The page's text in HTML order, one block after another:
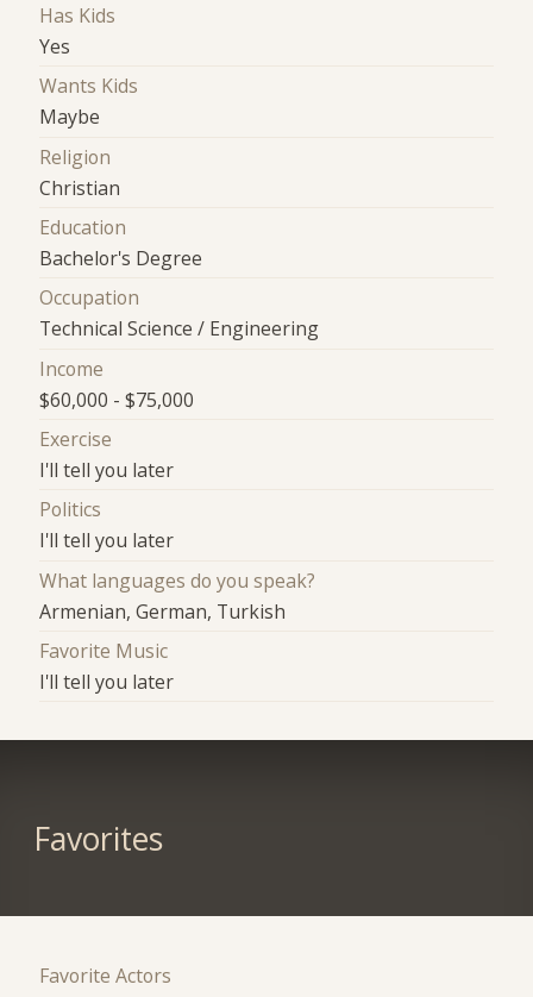
Has Kids
Yes
Wants Kids
Maybe
Religion
Christian
Education
Bachelor's Degree
Occupation
Technical Science / Engineering
Income
$60,000 - $75,000
Exercise
I'll tell you later
Politics
I'll tell you later
What languages do you speak?
Armenian, German, Turkish
Favorite Music
I'll tell you later
Favorites
Favorite Actors